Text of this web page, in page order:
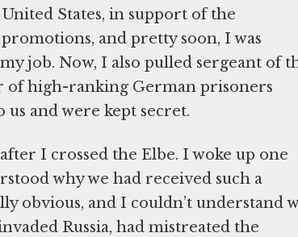
States, in support of the
and pretty soon, I was
job. Now, I also pulled sergeant of
of high-ranking German prisoners
and were kept secret.
I crossed the Elbe. I woke up one
why we had received such a
obvious, and I couldn’t understand
Russia, had mistreated the